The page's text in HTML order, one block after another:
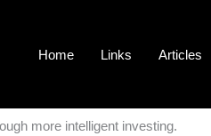
Home Links Articles
more intelligent investing.